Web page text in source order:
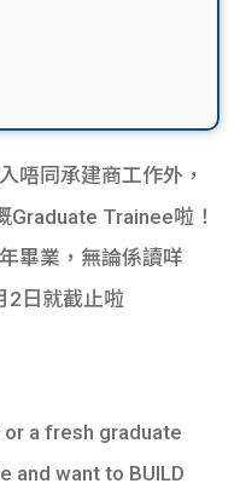
唔同承建商工作外，
Trainee啦！
畢業，無論係讀咩
2日就截止啦
a fresh graduate
and want to BUILD